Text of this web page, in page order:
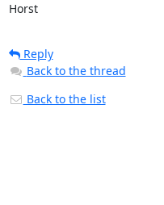
Horst
Reply
Back to the thread
Back to the list